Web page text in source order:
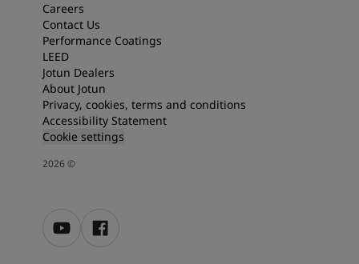
Careers
Contact Us
Performance Coatings
LEED
Jotun Dealers
About Jotun
Privacy, cookies, terms and conditions
Accessibility Statement
Cookie settings
2026©